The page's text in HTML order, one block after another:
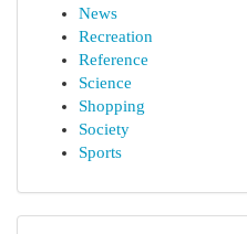
News
Recreation
Reference
Science
Shopping
Society
Sports